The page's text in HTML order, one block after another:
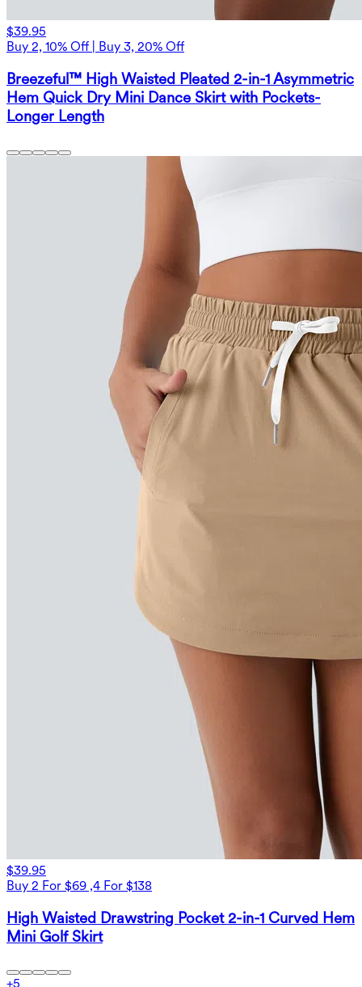
$39.95
Buy 2, 10% Off | Buy 3, 20% Off
Breezeful™ High Waisted Pleated 2-in-1 Asymmetric
Hem Quick Dry Mini Dance Skirt with Pockets-
Longer Length
$39.95
Buy 2 For $69 ,4 For $138
High Waisted Drawstring Pocket 2-in-1 Curved Hem
Mini Golf Skirt
+5